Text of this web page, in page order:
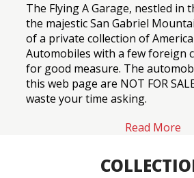
The Flying A Garage, nestled in
the majestic San Gabriel
of a private collection of
Automobiles with a few foreign
for good measure. The
this web page are NOT FOR
waste your time asking.
Read More